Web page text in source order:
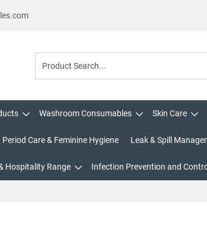
Washroom Consumables Skin Care
Period Care & Feminine Hygiene Leak & Spill
Hospitality Range Infection Prevention and